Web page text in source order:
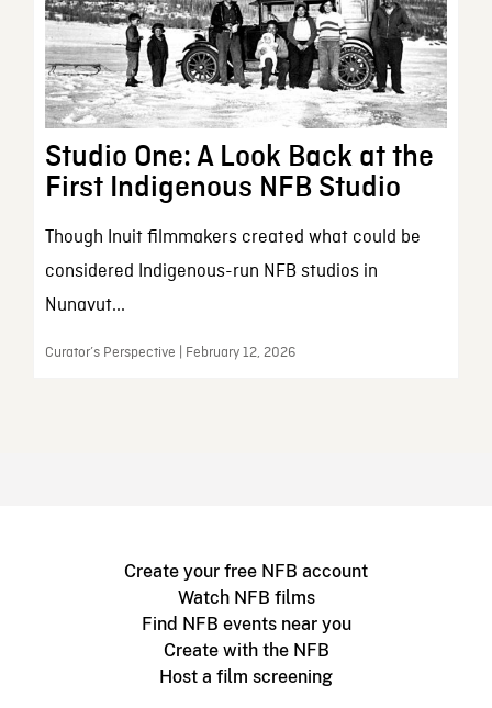
Studio One: A Look Back at the
First Indigenous NFB Studio
Though Inuit filmmakers created what could be
considered Indigenous-run NFB studios in
Nunavut...
Curator’s Perspective | February 12, 2026
Create your free NFB account
Watch NFB films
Find NFB events near you
Create with the NFB
Host a film screening